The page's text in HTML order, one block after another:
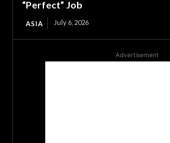
“Perfect” Job
ASIA July 6, 2026
Advertisement